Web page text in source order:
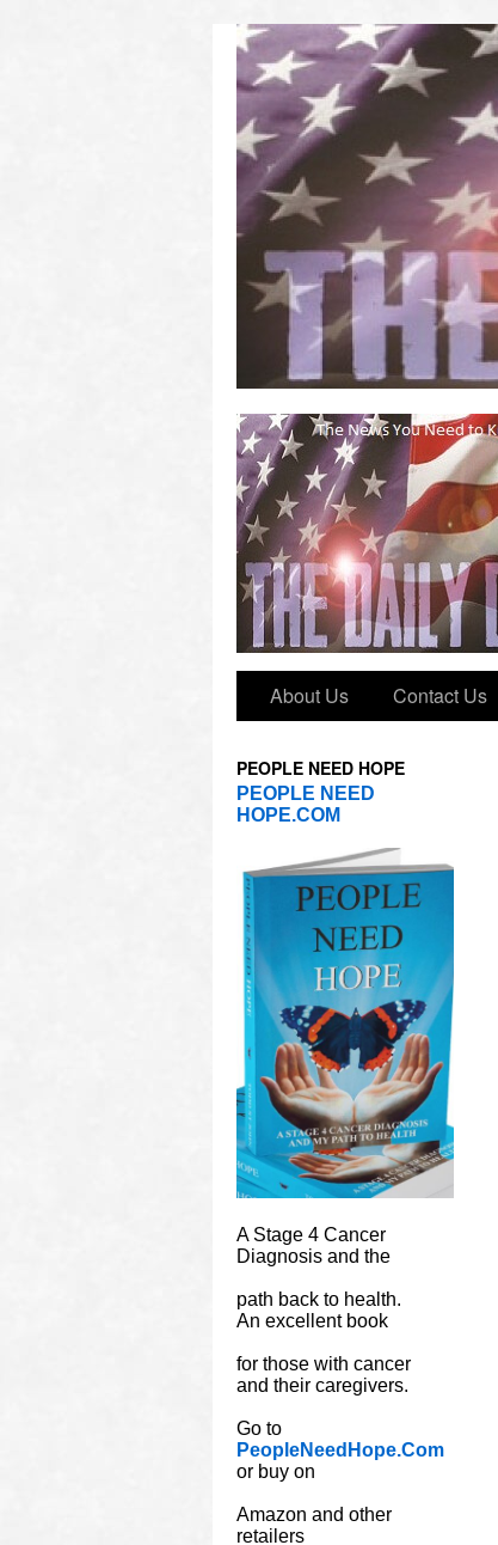
About Us Contact Us
PEOPLE NEED HOPE
PEOPLE NEED
HOPE.COM
A Stage 4 Cancer
Diagnosis and the
path back to health.
An excellent book
for those with cancer
and their caregivers.
Go to
PeopleNeedHope.Com
or buy on
Amazon and other
retailers